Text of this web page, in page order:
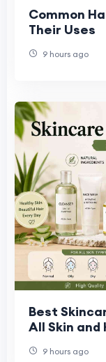
Common
Their Uses
9 hours ago
Best
All Skin and
9 hours ago